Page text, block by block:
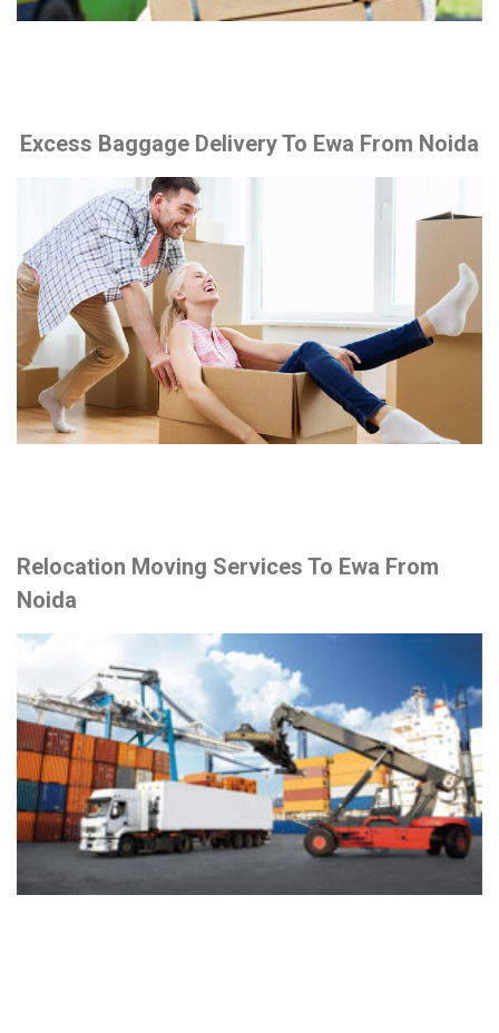
Excess Baggage Delivery To Ewa From Noida
Relocation Moving Services To Ewa From
Noida